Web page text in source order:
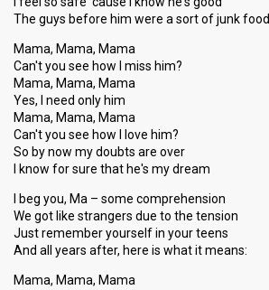
The guys before him were a sort of junk food
Mama, Mama, Mama
Can't you see how I miss him?
Mama, Mama, Mama
Yes, I need only him
Mama, Mama, Mama
Can't you see how I love him?
So by now my doubts are over
I know for sure that he's my dream
I beg you, Ma – some comprehension
We got like strangers due to the tension
Just remember yourself in your teens
And all years after, here is what it means:
Mama, Mama, Mama